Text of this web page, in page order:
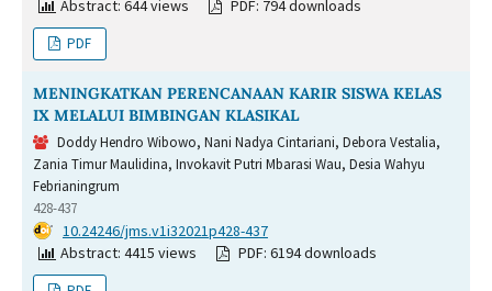
Abstract: 644 views PDF: 794 downloads
PDF
MENINGKATKAN PERENCANAAN KARIR SISWA KELAS
IX MELALUI BIMBINGAN KLASIKAL
Doddy Hendro Wibowo, Nani Nadya Cintariani, Debora Vestalia,
Zania Timur Maulidina, Invokavit Putri Mbarasi Wau, Desia Wahyu
Febrianingrum
428-437
DOI: 10.24246/jms.v1i32021p428-437
Abstract: 4415 views
PDF: 6194 downloads